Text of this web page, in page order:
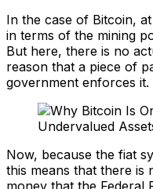
In the case of Bitcoin,
in terms of the mining
But here, there is no
reason that a piece of
government enforces it.
Now, because the fiat
this means that there is
money that the Federal